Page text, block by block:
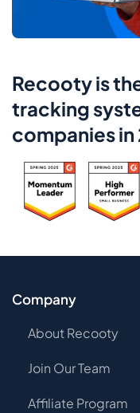
Recooty is
tracking
companies in
Company
About Recooty
Join Our Team
Affiliate Program